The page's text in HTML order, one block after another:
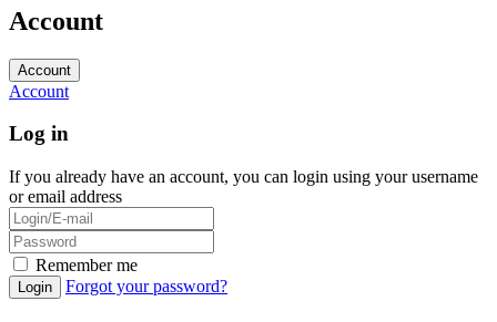
Account
Account
Account
Log in
If you already have an account, you can login using your username
or email address
Remember me
Login Forgot your password?